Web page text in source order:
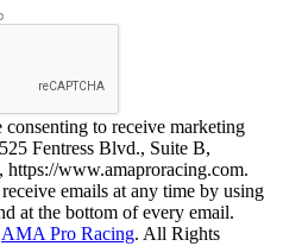
to receive marketing
Fentress Blvd., Suite B,
www.amaproracing.com.
emails at any time by using
at the bottom of every email.
AMA Pro Racing. All Rights